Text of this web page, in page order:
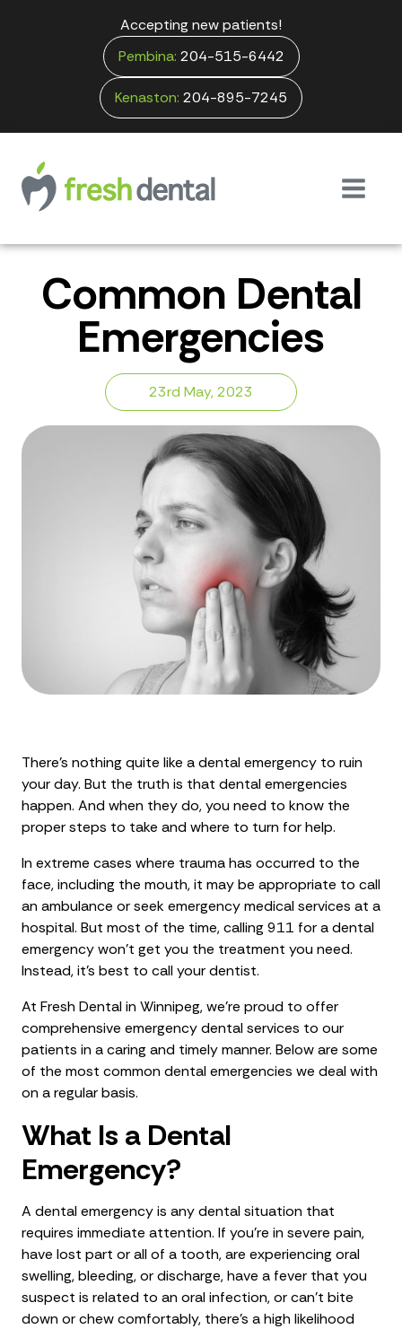
Accepting new patients!
Pembina: 204-515-6442
Kenaston: 204-895-7245
Common Dental
Emergencies
23rd May, 2023
There's nothing quite like a dental emergency to ruin
your day. But the truth is that dental emergencies
happen. And when they do, you need to know the
proper steps to take and where to turn for help.
In extreme cases where trauma has occurred to the
face, including the mouth, it may be appropriate to call
an ambulance or seek emergency medical services at a
hospital. But most of the time, calling 911 for a dental
emergency won't get you the treatment you need.
Instead, it's best to call your dentist.
At Fresh Dental in Winnipeg, we’re proud to offer
comprehensive emergency dental services to our
patients in a caring and timely manner. Below are some
of the most common dental emergencies we deal with
on a regular basis.
What Is a Dental
Emergency?
A dental emergency is any dental situation that
requires immediate attention. If you're in severe pain,
have lost part or all of a tooth, are experiencing oral
swelling, bleeding, or discharge, have a fever that you
suspect is related to an oral infection, or can't bite
down or chew comfortably, there's a high likelihood